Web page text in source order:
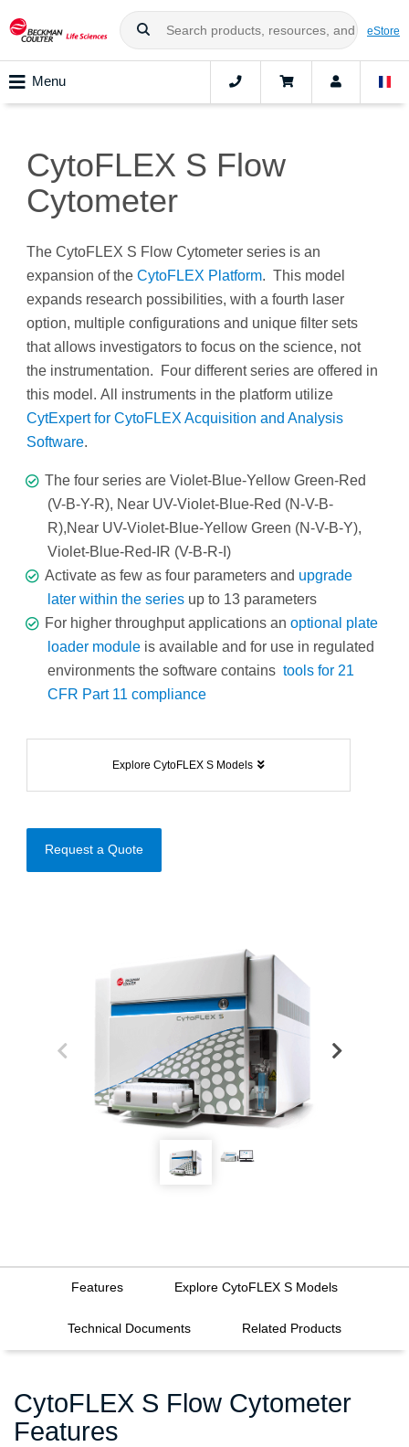
eStore
Menu
CytoFLEX S Flow
Cytometer
The CytoFLEX S Flow Cytometer series is an
expansion of the CytoFLEX Platform. This model
expands research possibilities, with a fourth laser
option, multiple configurations and unique filter sets
that allows investigators to focus on the science, not
the instrumentation. Four different series are offered in
this model. All instruments in the platform utilize
CytExpert for CytoFLEX Acquisition and Analysis
Software.
The four series are Violet-Blue-Yellow Green-Red
(V-B-Y-R), Near UV-Violet-Blue-Red (N-V-B-
R),Near UV-Violet-Blue-Yellow Green (N-V-B-Y),
Violet-Blue-Red-IR (V-B-R-I)
Activate as few as four parameters and upgrade
later within the series up to 13 parameters
For higher throughput applications an optional plate
loader module is available and for use in regulated
environments the software contains tools for 21
CFR Part 11 compliance
Explore CytoFLEX S Models
Request a Quote
Features Explore CytoFLEX S Models
Technical Documents Related Products
CytoFLEX S Flow Cytometer
Features